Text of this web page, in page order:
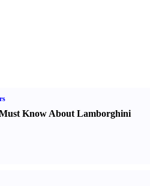
Know About Lamborghini